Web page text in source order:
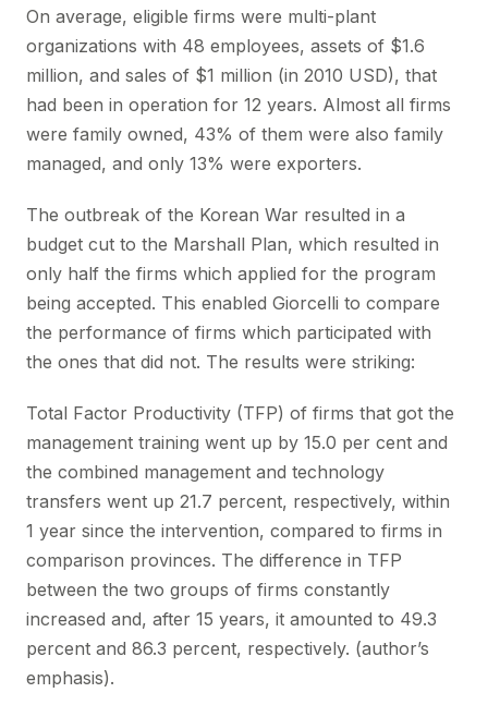
On average, eligible firms were multi-plant
organizations with 48 employees, assets of $1.6
million, and sales of $1 million (in 2010 USD), that
had been in operation for 12 years. Almost all firms
were family owned, 43% of them were also family
managed, and only 13% were exporters.
The outbreak of the Korean War resulted in a
budget cut to the Marshall Plan, which resulted in
only half the firms which applied for the program
being accepted. This enabled Giorcelli to compare
the performance of firms which participated with
the ones that did not. The results were striking:
Total Factor Productivity (TFP) of firms that got the
management training went up by 15.0 per cent and
the combined management and technology
transfers went up 21.7 percent, respectively, within
1 year since the intervention, compared to firms in
comparison provinces. The difference in TFP
between the two groups of firms constantly
increased and, after 15 years, it amounted to 49.3
percent and 86.3 percent, respectively. (author’s
emphasis).